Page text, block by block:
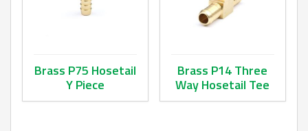
Brass P75 Hosetail
Y Piece
Brass P14 Three
Way Hosetail Tee